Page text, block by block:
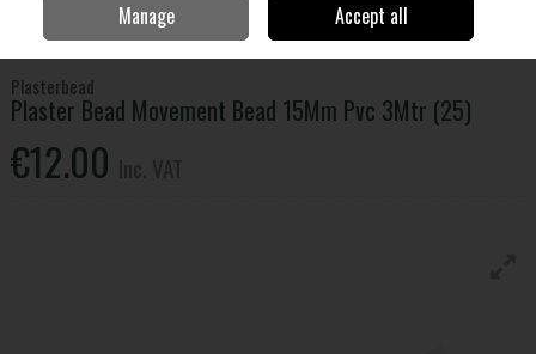
Building & Hardware
Plaster Bead Movement
Bead 15Mm Pvc 3Mtr (25)
Plasterbead
Plaster Bead Movement Bead 15Mm Pvc 3Mtr (25)
€12.00
Manage Accept all